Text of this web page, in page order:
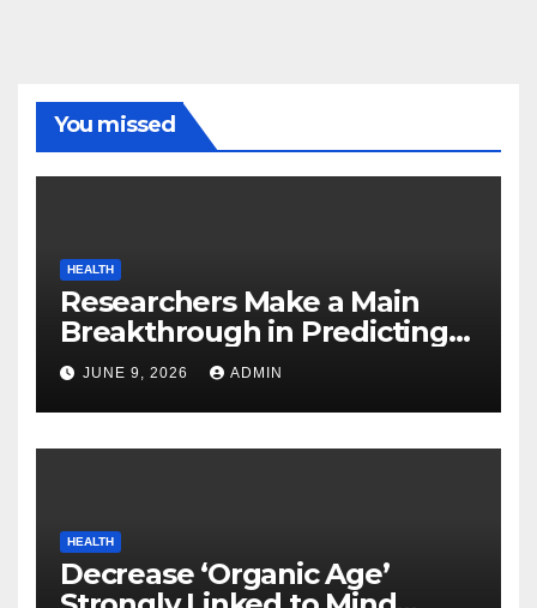
You missed
HEALTH
Researchers Make a Main
Breakthrough in Predicting
Neurodegenerative Illnesses
JUNE 9, 2026 ADMIN
HEALTH
Decrease ‘Organic Age’